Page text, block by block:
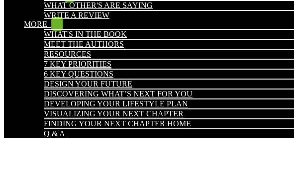
WHAT OTHER'S ARE SAYING
WRITE A REVIEW
MORE
WHAT'S IN THE BOOK
MEET THE AUTHORS
RESOURCES
7 KEY PRIORITIES
6 KEY QUESTIONS
DESIGN YOUR FUTURE
DISCOVERING WHAT’S NEXT FOR YOU
DEVELOPING YOUR LIFESTYLE PLAN
VISUALIZING YOUR NEXT CHAPTER
FINDING YOUR NEXT CHAPTER HOME
Q & A